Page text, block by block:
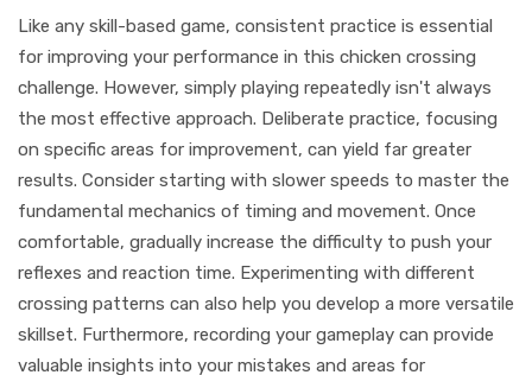
Like any skill-based game, consistent practice is essential
for improving your performance in this chicken crossing
challenge. However, simply playing repeatedly isn't always
the most effective approach. Deliberate practice, focusing
on specific areas for improvement, can yield far greater
results. Consider starting with slower speeds to master the
fundamental mechanics of timing and movement. Once
comfortable, gradually increase the difficulty to push your
reflexes and reaction time. Experimenting with different
crossing patterns can also help you develop a more versatile
skillset. Furthermore, recording your gameplay can provide
valuable insights into your mistakes and areas for